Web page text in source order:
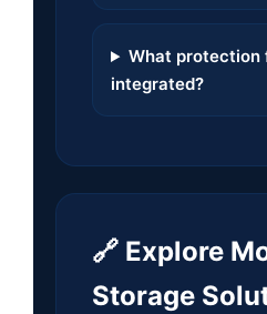
What protection
integrated?
🔗 Explore
Storage